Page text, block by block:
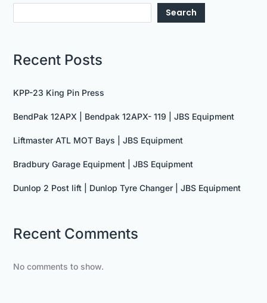
Search
Recent Posts
KPP-23 King Pin Press
BendPak 12APX | Bendpak 12APX- 119 | JBS Equipment
Liftmaster ATL MOT Bays | JBS Equipment
Bradbury Garage Equipment | JBS Equipment
Dunlop 2 Post lift | Dunlop Tyre Changer | JBS Equipment
Recent Comments
No comments to show.